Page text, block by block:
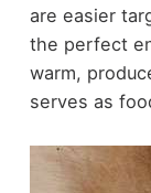
are easier
the perfect
warm,
serves as